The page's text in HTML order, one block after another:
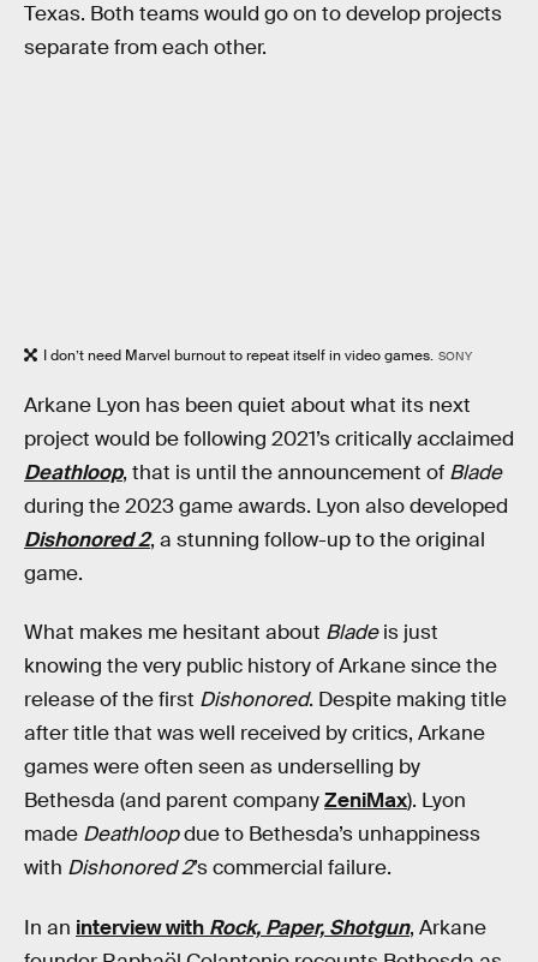
Texas. Both teams would go on to develop projects
separate from each other.
I don’t need Marvel burnout to repeat itself in video games. SONY
Arkane Lyon has been quiet about what its next
project would be following 2021’s critically acclaimed
Deathloop, that is until the announcement of Blade
during the 2023 game awards. Lyon also developed
Dishonored 2, a stunning follow-up to the original
game.
What makes me hesitant about Bladeis just
knowing the very public history of Arkane since the
release of the first Dishonored. Despite making title
after title that was well received by critics, Arkane
games were often seen as underselling by
Bethesda (and parent companyZeniMax). Lyon
made Deathloopdue to Bethesda’s unhappiness
with Dishonored 2’s commercial failure.
In an interview with Rock, Paper, Shotgun, Arkane